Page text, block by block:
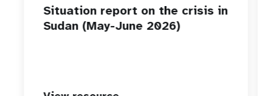
Situation report on the crisis in
Sudan (May-June 2026)